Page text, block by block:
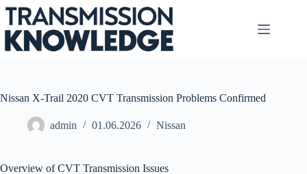
Skip
content
Nissan X-Trail 2020 CVT Transmission Problems Confirmed
admin 01.06.2026 Nissan
Overview of CVT Transmission Issues